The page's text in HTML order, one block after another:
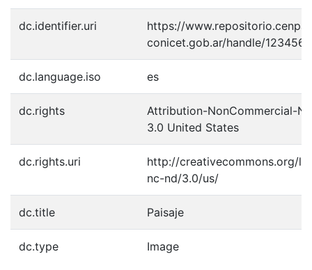
dc.identifier.uri
https://
conicet.gob.ar/handle/
dc.language.iso es
dc.rights
Attribution-NonCommercial-
3.0 United States
dc.rights.uri
http://creativecommons.org/
nc-nd/3.0/us/
dc.title Paisaje
dc.type Image